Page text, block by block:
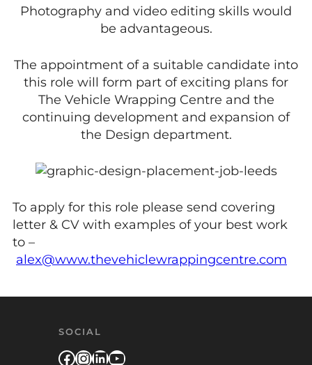
Photography and video editing skills would
be advantageous.
The appointment of a suitable candidate into
this role will form part of exciting plans for
The Vehicle Wrapping Centre and the
continuing development and expansion of
the Design department.
To apply for this role please send covering
letter & CV with examples of your best work
to –
alex@www.thevehiclewrappingcentre.com
SOCIAL
Facebook
Instagram
LinkedIn
YouTube